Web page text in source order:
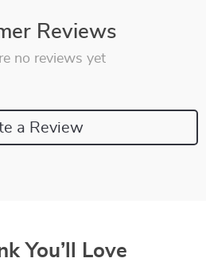
Reviews
no reviews yet
a Review
You’ll Love